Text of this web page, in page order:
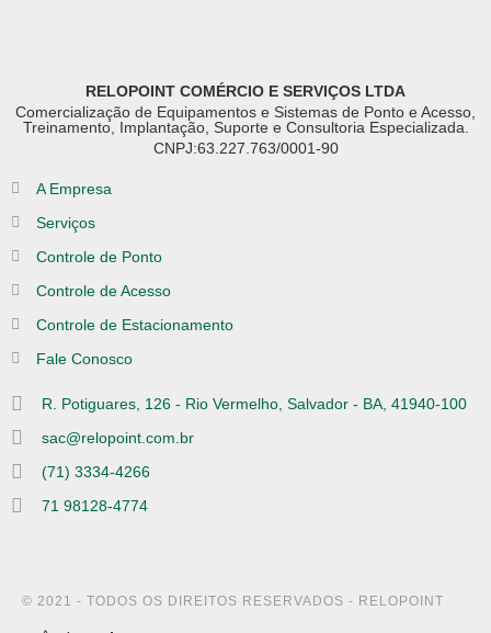
RELOPOINT COMÉRCIO E SERVIÇOS LTDA
Comercialização de Equipamentos e Sistemas de Ponto e Acesso,
Treinamento, Implantação, Suporte e Consultoria Especializada.
CNPJ:63.227.763/0001-90
A Empresa
Serviços
Controle de Ponto
Controle de Acesso
Controle de Estacionamento
Fale Conosco
R. Potiguares, 126 - Rio Vermelho, Salvador - BA, 41940-100
sac@relopoint.com.br
(71) 3334-4266
71 98128-4774
© 2021 - TODOS OS DIREITOS RESERVADOS - RELOPOINT